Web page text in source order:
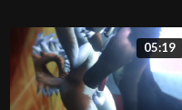
05:19